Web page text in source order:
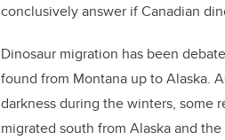
conclusively answer if Canadian
Dinosaur migration has been
found from Montana up to Alaska.
darkness during the winters, some
migrated south from Alaska and